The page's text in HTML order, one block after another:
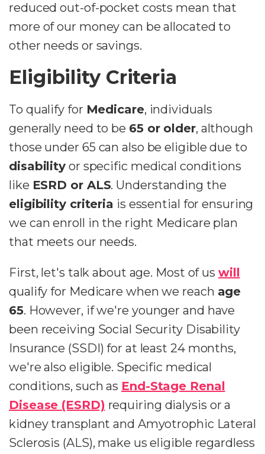
reduced out-of-pocket costs mean that
more of our money can be allocated to
other needs or savings.
Eligibility Criteria
To qualify for Medicare, individuals
generally need to be 65 or older, although
those under 65 can also be eligible due to
disability or specific medical conditions
like ESRD or ALS. Understanding the
eligibility criteria is essential for ensuring
we can enroll in the right Medicare plan
that meets our needs.
First, let's talk about age. Most of us will
qualify for Medicare when we reach age
65. However, if we're younger and have
been receiving Social Security Disability
Insurance (SSDI) for at least 24 months,
we're also eligible. Specific medical
conditions, such as End-Stage Renal
Disease (ESRD) requiring dialysis or a
kidney transplant and Amyotrophic Lateral
Sclerosis (ALS), make us eligible regardless